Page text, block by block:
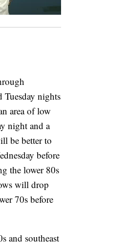
nights
area of low
night and a
be better to
before
the lower 80s
will drop
70s before
and southeast